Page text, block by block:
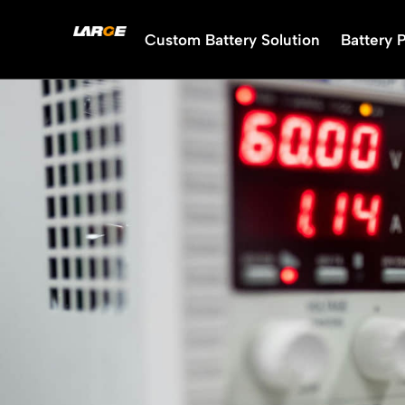
Custom Battery Solution Battery